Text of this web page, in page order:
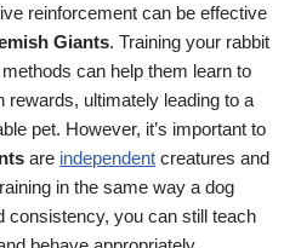
reinforcement can be effective
Giants. Training your rabbit
can help them learn to
rewards, ultimately leading to a
pet. However, it’s important to
are independent creatures and
in the same way a dog
consistency, you can still teach